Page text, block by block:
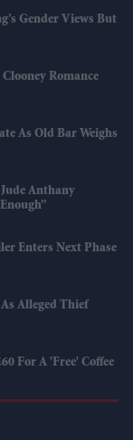
Gender Views But
Romance
As Old Bar Weighs
Anthany
Enters Next Phase
Alleged Thief
For A 'free' Coffee